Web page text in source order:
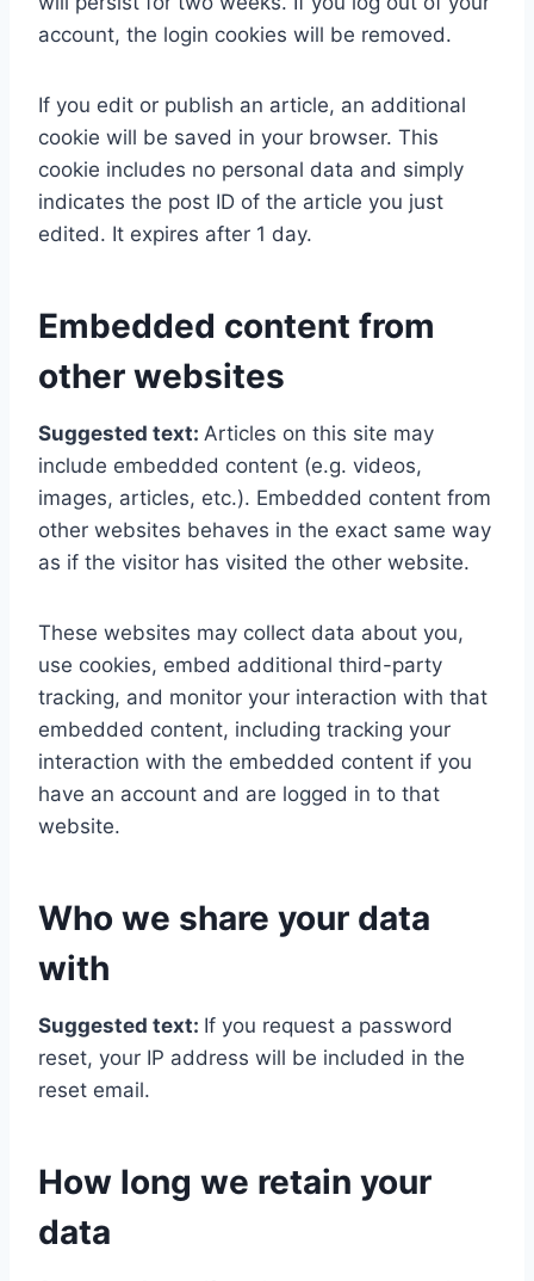
account, the login cookies will be removed.
If you edit or publish an article, an additional
cookie will be saved in your browser. This
cookie includes no personal data and simply
indicates the post ID of the article you just
edited. It expires after 1 day.
Embedded content from
other websites
Suggested text: Articles on this site may
include embedded content (e.g. videos,
images, articles, etc.). Embedded content from
other websites behaves in the exact same way
as if the visitor has visited the other website.
These websites may collect data about you,
use cookies, embed additional third-party
tracking, and monitor your interaction with that
embedded content, including tracking your
interaction with the embedded content if you
have an account and are logged in to that
website.
Who we share your data
with
Suggested text: If you request a password
reset, your IP address will be included in the
reset email.
How long we retain your
data